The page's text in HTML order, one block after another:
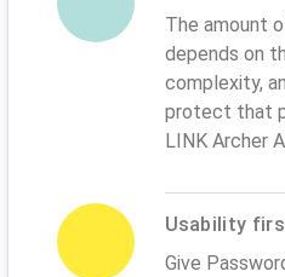
The amount
depends on
complexity,
protect that
LINK Archer
Usability
Give